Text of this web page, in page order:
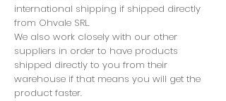
international shipping if shipped directly
from Ohvale SRL.
We also work closely with our other
suppliers in order to have products
shipped directly to you from their
warehouse if that means you will get the
product faster.